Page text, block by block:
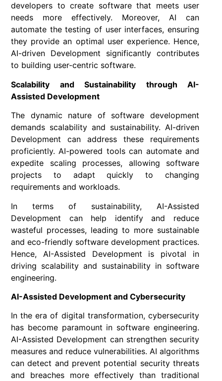
developers to create software that meets user
needs more effectively. Moreover, AI can
automate the testing of user interfaces, ensuring
they provide an optimal user experience. Hence,
AI-driven Development significantly contributes
to building user-centric software.
Scalability and Sustainability through AI-
Assisted Development
The dynamic nature of software development
demands scalability and sustainability. AI-driven
Development can address these requirements
proficiently. AI-powered tools can automate and
expedite scaling processes, allowing software
projects to adapt quickly to changing
requirements and workloads.
In terms of sustainability, AI-Assisted
Development can help identify and reduce
wasteful processes, leading to more sustainable
and eco-friendly software development practices.
Hence, AI-Assisted Development is pivotal in
driving scalability and sustainability in software
engineering.
AI-Assisted Development and Cybersecurity
In the era of digital transformation, cybersecurity
has become paramount in software engineering.
AI-Assisted Development can strengthen security
measures and reduce vulnerabilities. AI algorithms
can detect and prevent potential security threats
and breaches more effectively than traditional